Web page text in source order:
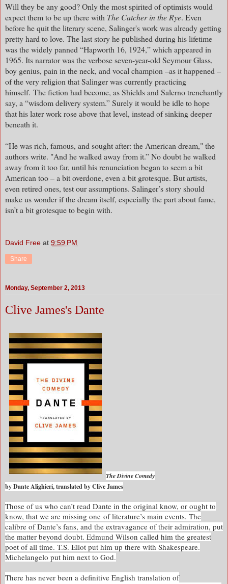
Will they be any good? Only the most spirited of optimists would
expect them to be up there with The Catcher in the Rye. Even
before he quit the literary scene, Salinger's work was already getting
pretty hard to love. The last story he published during his lifetime
was the widely panned “Hapworth 16, 1924,” which appeared in
1965. Its narrator was the verbose seven-year-old Seymour Glass,
boy genius, pain in the neck, and vocal champion –as it happened –
of the very religion that Salinger was currently practicing
himself. The fiction had become, as Shields and Salerno trenchantly
say, a “wisdom delivery system.” Surely it would be idle to hope
that his later work rose above that level, instead of sinking deeper
beneath it.
“He was rich, famous, and sought after: the American dream," the
authors write. "And he walked away from it.” No doubt he walked
away from it too far, until his renunciation began to seem a bit
American too – a bit overdone, even a bit grotesque. But artists,
even retired ones, test our assumptions. Salinger’s story should
make us wonder if the dream itself, especially the part about fame,
isn’t a bit grotesque to begin with.
David Free at 9:59 PM
Share
Monday, September 2, 2013
Clive James's Dante
The Divine Comedy
by Dante Alighieri, translated by Clive James
Those of us who can’t read Dante in the original know, or ought to
know, that we are missing one of literature’s main events. The
calibre of Dante’s fans, and the extravagance of their admiration, put
the matter beyond doubt. Edmund Wilson called him the greatest
poet of all time. T.S. Eliot put him up there with Shakespeare.
Michelangelo put him next to God.
There has never been a definitive English translation of